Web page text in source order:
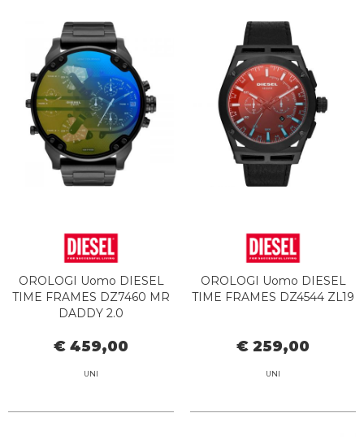
OROLOGI Uomo DIESEL
TIME FRAMES DZ7460 MR
DADDY 2.0
€ 459,00
UNI
OROLOGI Uomo DIESEL
TIME FRAMES DZ4544 ZL19
€ 259,00
UNI